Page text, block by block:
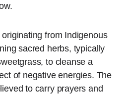
from Indigenous
sacred herbs, typically
to cleanse a
of negative energies. The
to carry prayers and